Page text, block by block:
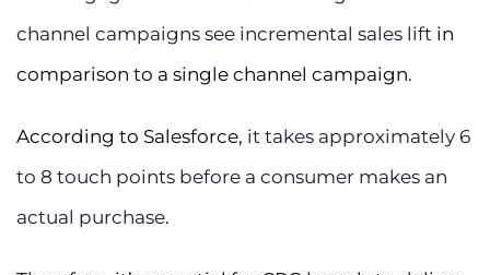
channel campaigns see incremental sales lift in
comparison to a single channel campaign.
According to Salesforce, it takes approximately 6
to 8 touch points before a consumer makes an
actual purchase.